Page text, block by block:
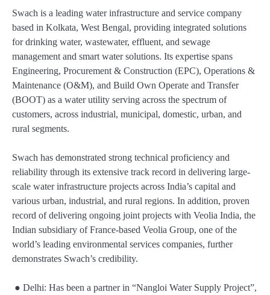
Swach is a leading water infrastructure and service company
based in Kolkata, West Bengal, providing integrated solutions
for drinking water, wastewater, effluent, and sewage
management and smart water solutions. Its expertise spans
Engineering, Procurement & Construction (EPC), Operations &
Maintenance (O&M), and Build Own Operate and Transfer
(BOOT) as a water utility serving across the spectrum of
customers, across industrial, municipal, domestic, urban, and
rural segments.
Swach has demonstrated strong technical proficiency and
reliability through its extensive track record in delivering large-
scale water infrastructure projects across India’s capital and
various urban, industrial, and rural regions. In addition, proven
record of delivering ongoing joint projects with Veolia India, the
Indian subsidiary of France-based Veolia Group, one of the
world’s leading environmental services companies, further
demonstrates Swach’s credibility.
● Delhi: Has been a partner in “Nangloi Water Supply Project”,